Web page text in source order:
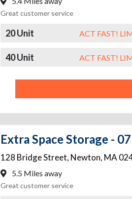
Great customer service
20 Unit ACT FAST!
40 Unit ACT FAST!
Extra Space Storage -
128 Bridge Street, Newton, MA
5.5 Miles away
Great customer service